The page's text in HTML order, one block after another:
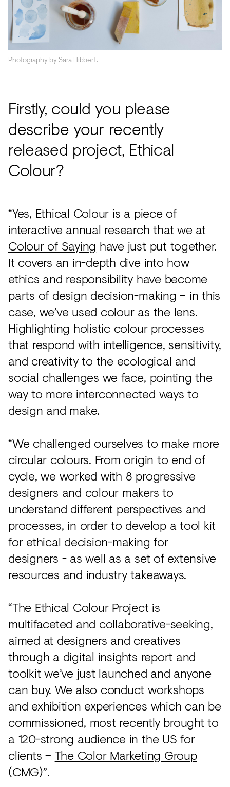
Photography by Sara Hibbert.
Firstly, could you please
describe your recently
released project, Ethical
Colour?
“Yes, Ethical Colour is a piece of
interactive annual research that we at
Colour of Saying have just put together.
It covers an in-depth dive into how
ethics and responsibility have become
parts of design decision-making – in this
case, we’ve used colour as the lens.
Highlighting holistic colour processes
that respond with intelligence, sensitivity,
and creativity to the ecological and
social challenges we face, pointing the
way to more interconnected ways to
design and make.
“We challenged ourselves to make more
circular colours. From origin to end of
cycle, we worked with 8 progressive
designers and colour makers to
understand different perspectives and
processes, in order to develop a tool kit
for ethical decision-making for
designers - as well as a set of extensive
resources and industry takeaways.
“The Ethical Colour Project is
multifaceted and collaborative-seeking,
aimed at designers and creatives
through a digital insights report and
toolkit we’ve just launched and anyone
can buy. We also conduct workshops
and exhibition experiences which can be
commissioned, most recently brought to
a 120-strong audience in the US for
clients – The Color Marketing Group
(CMG)”.